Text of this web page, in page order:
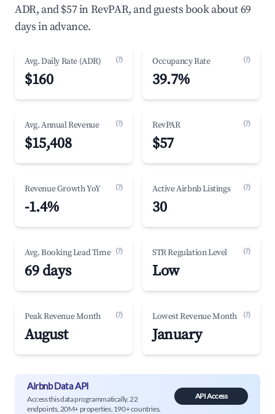
ADR, and $57 in RevPAR, and guests book about 69
days in advance.
Avg. Daily Rate (ADR) (?)
$160
Occupancy Rate (?)
39.7%
Avg. Annual Revenue (?)
$15,408
RevPAR (?)
$57
Revenue Growth YoY (?)
-1.4%
Active Airbnb Listings (?)
30
Avg. Booking Lead Time (?)
69 days
STR Regulation Level (?)
Low
Peak Revenue Month (?)
August
Lowest Revenue Month (?)
January
Airbnb Data API
Access this data programmatically. 22
endpoints, 20M+ properties, 190+ countries.
API Access